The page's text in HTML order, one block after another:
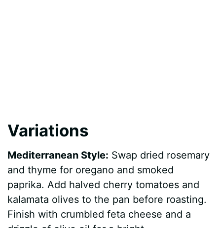
Variations
Mediterranean Style: Swap dried rosemary
and thyme for oregano and smoked
paprika. Add halved cherry tomatoes and
kalamata olives to the pan before roasting.
Finish with crumbled feta cheese and a